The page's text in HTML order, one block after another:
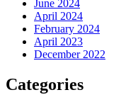
June 2024
April 2024
February 2024
April 2023
December 2022
Categories